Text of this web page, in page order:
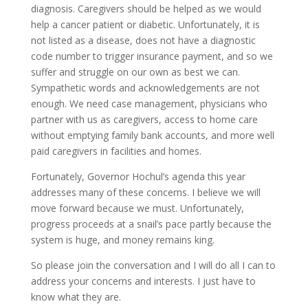
diagnosis. Caregivers should be helped as we would
help a cancer patient or diabetic. Unfortunately, it is
not listed as a disease, does not have a diagnostic
code number to trigger insurance payment, and so we
suffer and struggle on our own as best we can.
Sympathetic words and acknowledgements are not
enough. We need case management, physicians who
partner with us as caregivers, access to home care
without emptying family bank accounts, and more well
paid caregivers in facilities and homes.
Fortunately, Governor Hochul’s agenda this year
addresses many of these concerns. I believe we will
move forward because we must. Unfortunately,
progress proceeds at a snail’s pace partly because the
system is huge, and money remains king.
So please join the conversation and I will do all I can to
address your concerns and interests. I just have to
know what they are.